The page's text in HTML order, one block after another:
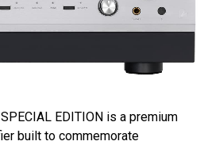
EDITION is a premium
built to commemorate